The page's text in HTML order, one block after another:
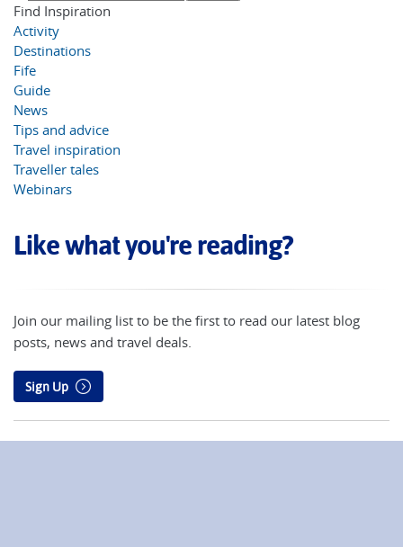
Find Inspiration
Activity
Destinations
Fife
Guide
News
Tips and advice
Travel inspiration
Traveller tales
Webinars
Like what you're reading?
Join our mailing list to be the first to read our latest blog
posts, news and travel deals.
Sign Up